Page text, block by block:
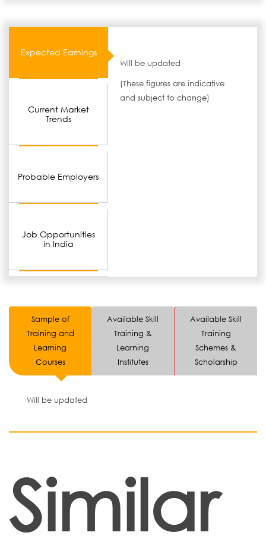
Expected Earnings
Current Market
Trends
Probable Employers
Job Opportunities
in India
Will be updated
(These figures are indicative
and subject to change)
Sample of
Training and
Learning
Courses
Available Skill
Training &
Learning
Institutes
Available Skill
Training
Schemes &
Scholarship
Will be updated
Similar